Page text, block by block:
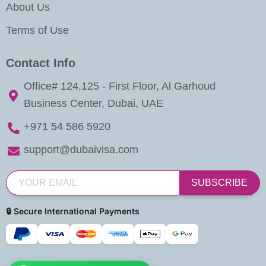
About Us
Terms of Use
Contact Info
Office# 124,125 - First Floor, Al Garhoud
Business Center, Dubai, UAE
+971 54 586 5920
support@dubaivisa.com
SUBSCRIBE
🔒 Secure International Payments